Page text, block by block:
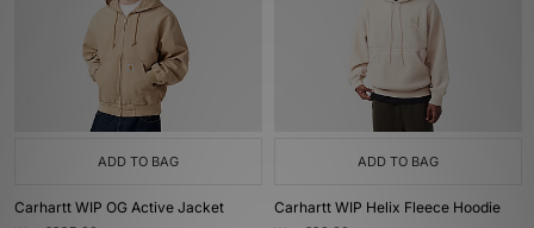
ADD TO BAG
Carhartt WIP OG Active Jacket
ADD TO BAG
Carhartt WIP Helix Fleece Hoodie